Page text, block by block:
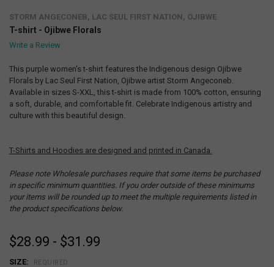
STORM ANGECONEB, LAC SEUL FIRST NATION, OJIBWE
T-shirt - Ojibwe Florals
Write a Review
This purple women's t-shirt features the Indigenous design Ojibwe
Florals by Lac Seul First Nation, Ojibwe artist Storm Angeconeb.
Available in sizes S-XXL, this t-shirt is made from 100% cotton, ensuring
a soft, durable, and comfortable fit. Celebrate Indigenous artistry and
culture with this beautiful design.
T-Shirts and Hoodies are designed and printed in Canada.
Please note Wholesale purchases require that some items be purchased
in specific minimum quantities. If you order outside of these minimums
your items will be rounded up to meet the multiple requirements listed in
the product specifications below.
$28.99 - $31.99
SIZE: REQUIRED